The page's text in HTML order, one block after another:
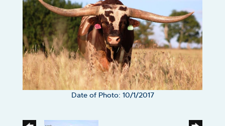
Date of Photo: 10/1/2017